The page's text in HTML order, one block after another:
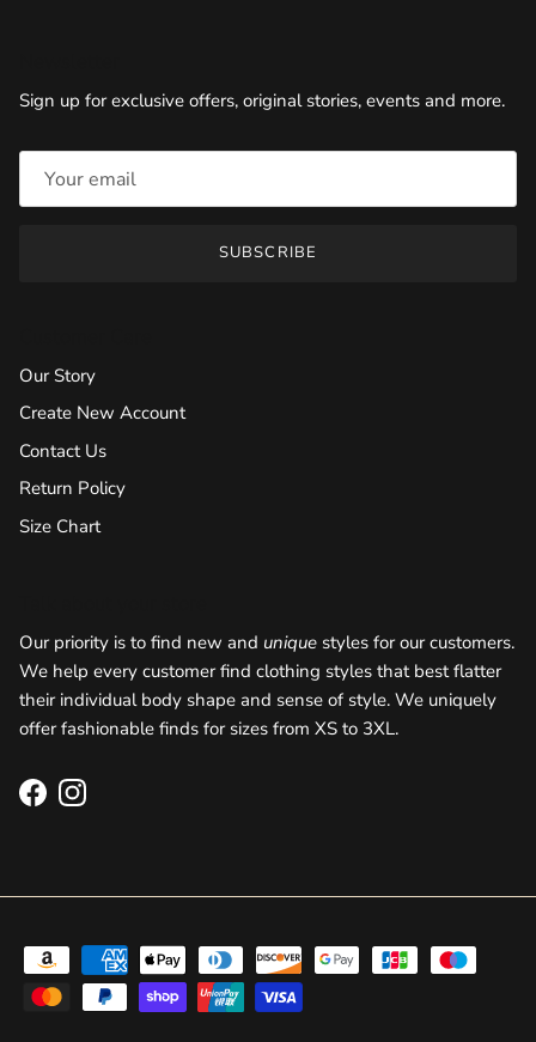
Sign up for exclusive offers, original stories, events and more.
SUBSCRIBE
Our Story
Create New Account
Contact Us
Return Policy
Size Chart
Our priority is to find new and unique styles for our customers.
We help every customer find clothing styles that best flatter
their individual body shape and sense of style. We uniquely
offer fashionable finds for sizes from XS to 3XL.
FacebookInstagram